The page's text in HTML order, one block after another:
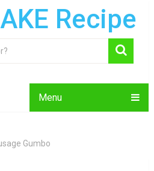
Recipe
Menu
Gumbo